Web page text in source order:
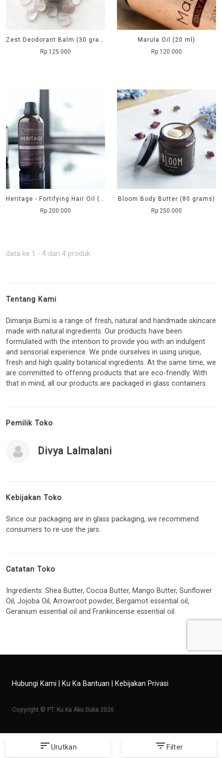
sortUrutkan filter_listFilter
Zest Deodorant Balm (30 grams)
Rp 125.000
Marula Oil (20 ml)
Rp 120.000
Heritage - Fortifying Hair Oil (100 ml)
Rp 200.000
Bloom Body Butter (80 grams)
Rp 250.000
data ke 1 - 4 dari 4 produk
Tentang Kami
Dimanja Bumi is a range of fresh, natural and handmade skincare
made with natural ingredients. Our products have been
formulated with the intention to provide you with an indulgent
and sensorial experience. We pride ourselves in using unique,
fresh and high quality botanical ingredients. At the same time, we
are committed to offering products that are eco-friendly. With
that in mind, all our products are packaged in glass containers.
Pemilik Toko
Divya Lalmalani
Kebijakan Toko
Since our packaging are in glass packaging, we recommend
consumers to re-use the jars.
Catatan Toko
Ingredients: Shea Butter, Cocoa Butter, Mango Butter, Sunflower
Oil, Jojoba Oil, Arrowroot powder, Bergamot essential oil,
Geranium essential oil and Frankincense essential oil.
Hubungi Kami Ku Ka Bantuan Kebijakan Privasi
Copyright © PT. Ku Ka Aku Suka 2026